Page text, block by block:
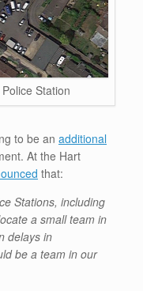
Station
to be an additional
At the Hart
that:
Stations, including
a small team in
delays in
be a team in our